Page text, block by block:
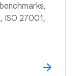
ISO 27001,